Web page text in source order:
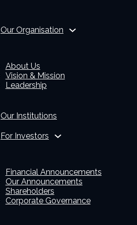
Our Organisation
About Us
Vision & Mission
Leadership
Our Institutions
For Investors
Financial Announcements
Our Announcements
Shareholders
Corporate Governance